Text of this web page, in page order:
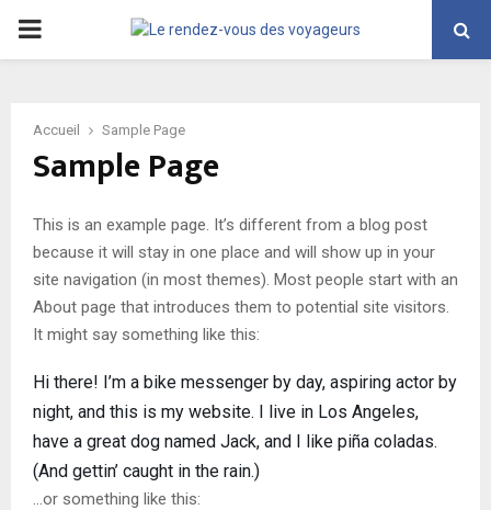
PRIMARY
Accueil Sample Page
Sample Page
This is an example page. It’s different from a blog post
because it will stay in one place and will show up in your
site navigation (in most themes). Most people start with an
About page that introduces them to potential site visitors.
It might say something like this:
Hi there! I’m a bike messenger by day, aspiring actor by
night, and this is my website. I live in Los Angeles,
have a great dog named Jack, and I like piña coladas.
(And gettin’ caught in the rain.)
…or something like this: